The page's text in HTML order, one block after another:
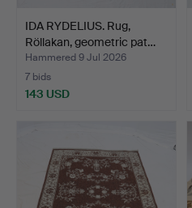
IDA RYDELIUS. Rug,
Röllakan, geometric pat…
Hammered 9 Jul 2026
7 bids
143 USD